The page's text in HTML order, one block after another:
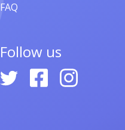
FAQ
Follow us